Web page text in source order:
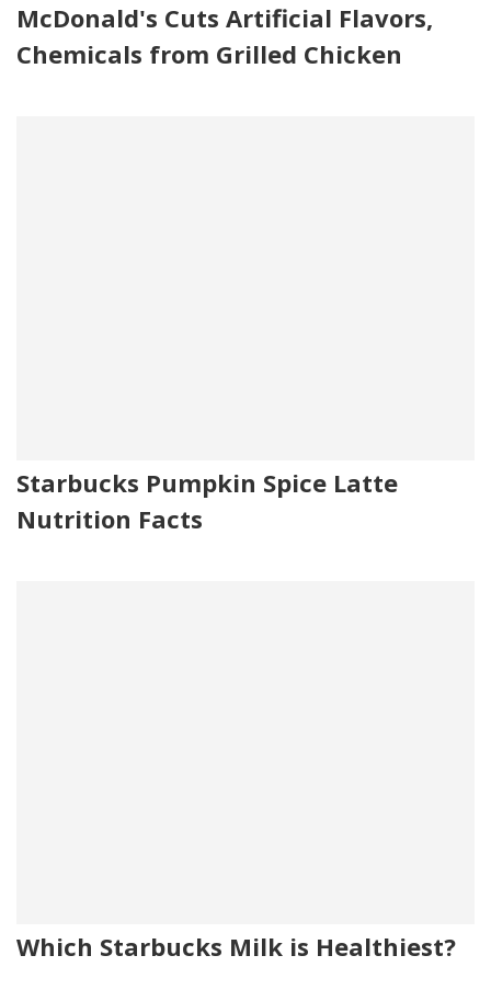
McDonald's Cuts Artificial Flavors,
Chemicals from Grilled Chicken
Starbucks Pumpkin Spice Latte
Nutrition Facts
Which Starbucks Milk is Healthiest?